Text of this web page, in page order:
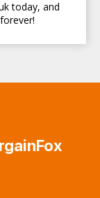
today, and